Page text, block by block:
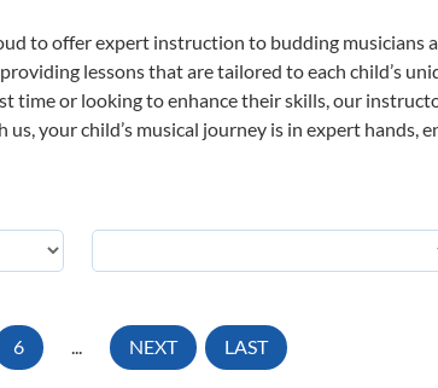
to offer expert instruction to budding musicians
lessons that are tailored to each child’s
time or looking to enhance their skills, our
your child’s musical journey is in expert hands,
6 ... NEXT LAST